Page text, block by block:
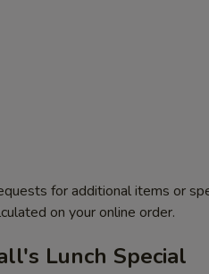
for additional items or
on your online order.
Lunch Special